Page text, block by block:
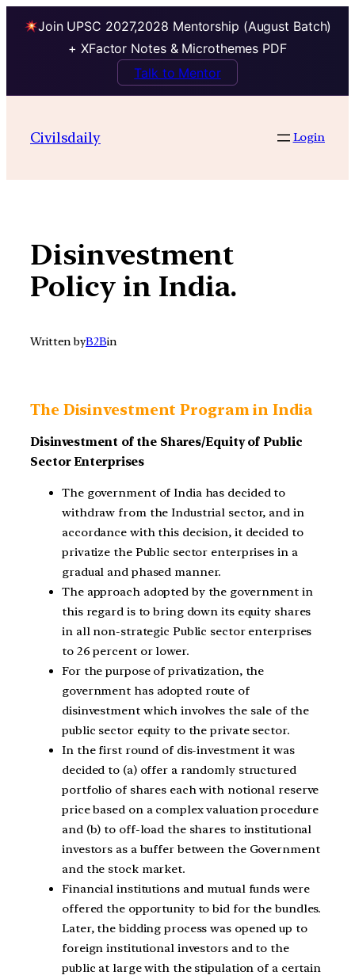
Join UPSC 2027,2028 Mentorship (August Batch)
+ XFactor Notes & Microthemes PDF
Talk to Mentor
contentCivilsdaily Login
Disinvestment
Policy in India.
Written byB2Bin
The Disinvestment Program in India
Disinvestment of the Shares/Equity of Public
Sector Enterprises
The government of India has decided to
withdraw from the Industrial sector, and in
accordance with this decision, it decided to
privatize the Public sector enterprises in a
gradual and phased manner.
The approach adopted by the government in
this regard is to bring down its equity shares
in all non-strategic Public sector enterprises
to 26 percent or lower.
For the purpose of privatization, the
government has adopted route of
disinvestment which involves the sale of the
public sector equity to the private sector.
In the first round of dis‑investment it was
decided to (a) offer a randomly structured
portfolio of shares each with notional reserve
price based on a complex valuation procedure
and (b) to off‑load the shares to institutional
investors as a buffer between the Government
and the stock market.
Financial institutions and mutual funds were
offered the opportunity to bid for the bundles.
Later, the bidding process was opened up to
foreign institutional investors and to the
public at large with the stipulation of a certain